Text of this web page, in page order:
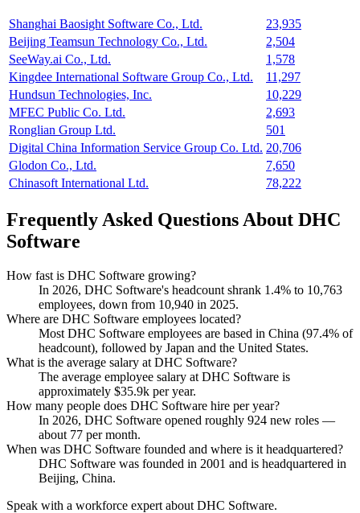
Shanghai Baosight Software Co., Ltd.
23,935
Beijing Teamsun Technology Co., Ltd.
2,504
SeeWay.ai Co., Ltd.
1,578
Kingdee International Software Group Co., Ltd.
11,297
Hundsun Technologies, Inc.
10,229
MFEC Public Co. Ltd.
2,693
Ronglian Group Ltd.
501
Digital China Information Service Group Co. Ltd. 20,706
Glodon Co., Ltd.
7,650
Chinasoft International Ltd.
78,222
Frequently Asked Questions About DHC
Software
How fast is DHC Software growing?
In 2026, DHC Software's headcount shrank 1.4% to 10,763
employees, down from 10,940 in 2025.
Where are DHC Software employees located?
Most DHC Software employees are based in China (97.4% of
headcount), followed by Japan and the United States.
What is the average salary at DHC Software?
The average employee salary at DHC Software is
approximately $35.9k per year.
How many people does DHC Software hire per year?
In 2026, DHC Software opened roughly 924 new roles —
about 77 per month.
When was DHC Software founded and where is it headquartered?
DHC Software was founded in 2001 and is headquartered in
Beijing, China.
Speak with a workforce expert about DHC Software.